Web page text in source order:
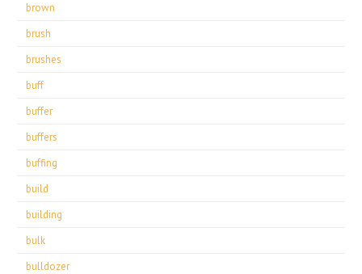
brown
brush
brushes
buff
buffer
buffers
buffing
build
building
bulk
bulldozer